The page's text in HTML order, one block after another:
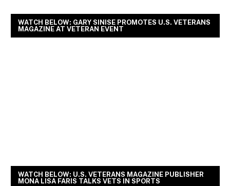
WATCH BELOW: GARY SINISE PROMOTES U.S. VETERANS
MAGAZINE AT VETERAN EVENT
WATCH BELOW: U.S. VETERANS MAGAZINE PUBLISHER
MONA LISA FARIS TALKS VETS IN SPORTS